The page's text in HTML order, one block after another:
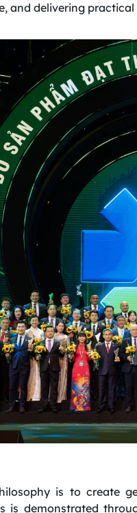
and delivering
is to create
is demonstrated